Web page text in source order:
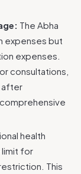
The Abha
expenses but
expenses.
consultations,
after
health
limit for
This